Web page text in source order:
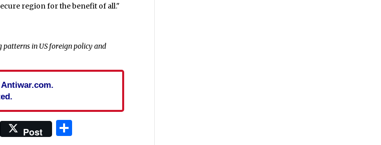
region for the benefit of all."
in US foreign policy and
Post